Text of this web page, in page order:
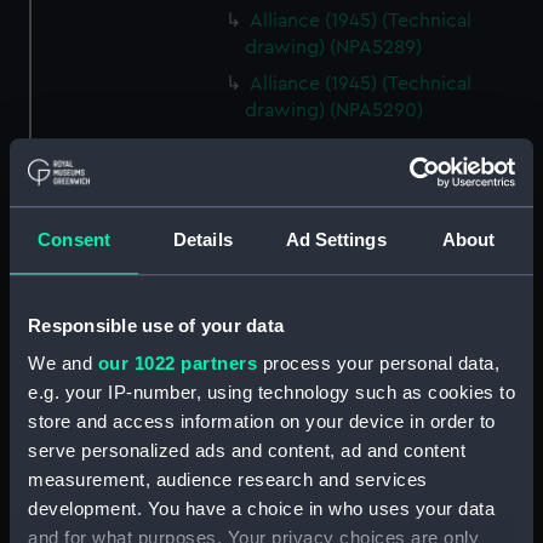
Consent Details Ad Settings About
Responsible use of your data
We and our 1022 partners process your personal data,
e.g. your IP-number, using technology such as cookies to
store and access information on your device in order to
serve personalized ads and content, ad and content
measurement, audience research and services
development. You have a choice in who uses your data
and for what purposes. Your privacy choices are only
Alliance (1945) (Technical
drawing) (NPA5289)
Alliance (1945) (Technical
drawing) (NPA5290)
drawing) (NPA5318)
Amethyst (1903) (Technical
drawing) (NPA5363)
Amethyst (1903) (Technical
Antelope (1893) (Technical
drawing) (NPA5523)
Antelope (1893) (Technical
drawing) (NPA5524)
Antelope (1893) (Technical
drawing) (NPA5525)
Antelope (1893) (Technical